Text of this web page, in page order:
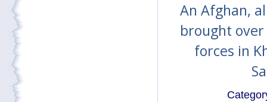
An Afghan,
brought
forces in